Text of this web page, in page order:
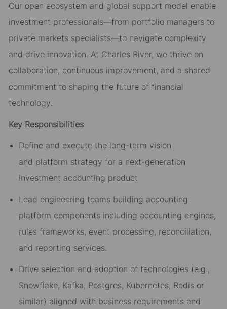
Our open ecosystem and global support model enable
investment professionals—from portfolio managers to
private markets specialists—to navigate complexity
and drive innovation. At Charles River, we thrive on
collaboration, continuous improvement, and a shared
commitment to shaping the future of financial
technology.
Key Responsibilities
Define and execute the long-term vision
and platform strategy for a next-generation
investment accounting product
Lead engineering teams building accounting
platform components including accounting engines,
rules frameworks, event processing, reconciliation,
and reporting services.
Drive selection and adoption of technologies (e.g.,
Snowflake, Kafka, Postgres, Kubernetes, Redis or
similar) aligned with business requirements and